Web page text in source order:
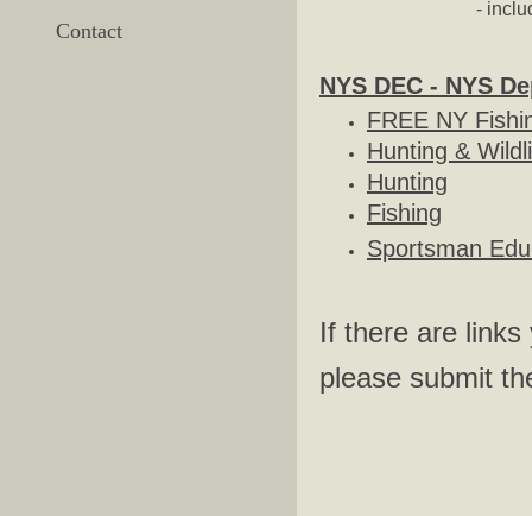
Contact
-
NYS DEC - NYS
FREE NY
Hunting &
Hunting
Fishing
Sportsman
​If there are
please submit